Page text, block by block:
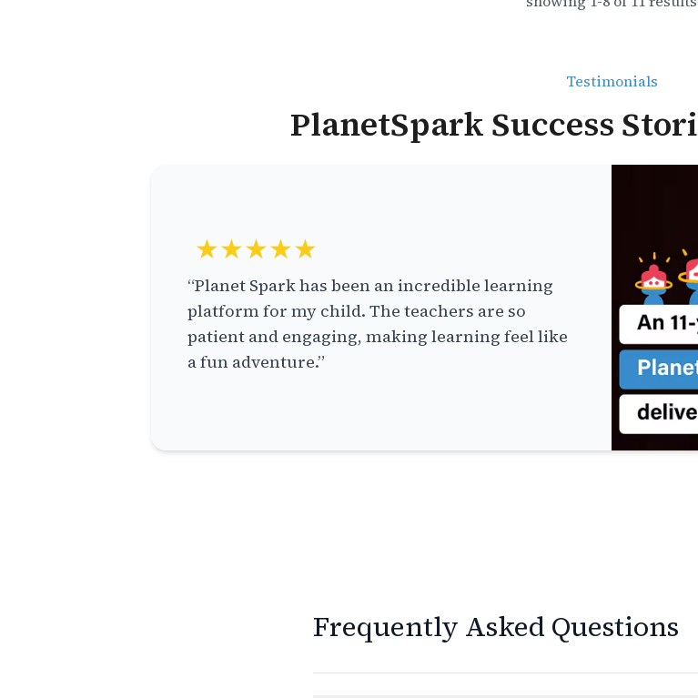
Testimonials
PlanetSpark Success
★★★★★
“Planet Spark has been an incredible learning
platform for my child. The teachers are so
patient and engaging, making learning feel like
a fun adventure.”
Frequently Asked Questions